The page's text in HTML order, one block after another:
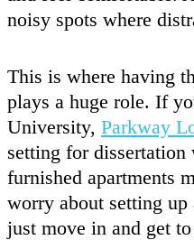
noisy spots where
This is where having
plays a huge role. If
University, Parkway
setting for
furnished apartments
worry about setting up
just move in and get